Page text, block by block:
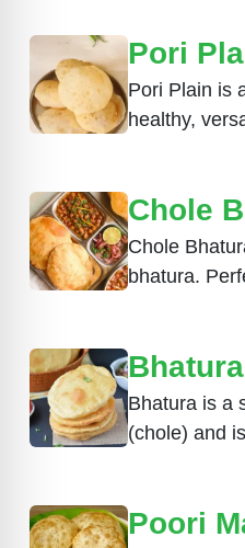
Pori
Pori Plain is
healthy,
Chole
Chole
bhatura.
Bhatura
Bhatura is a
(chole) and
Poori